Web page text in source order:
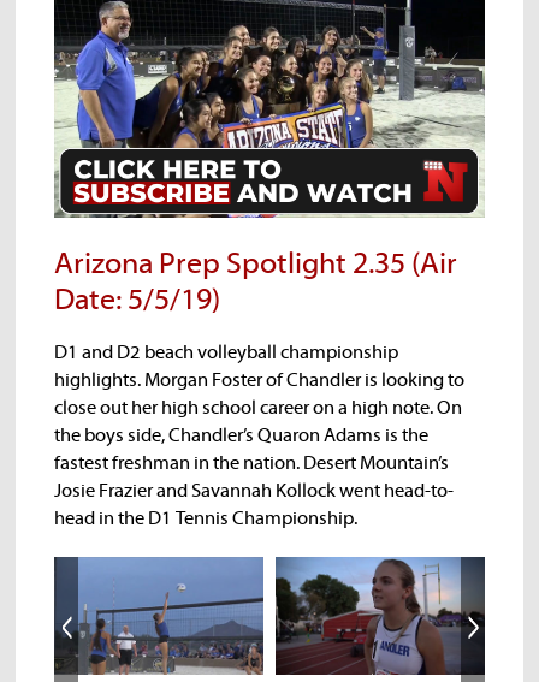
Arizona Prep Spotlight 2.35 (Air
Date: 5/5/19)
D1 and D2 beach volleyball championship
highlights. Morgan Foster of Chandler is looking to
close out her high school career on a high note. On
the boys side, Chandler’s Quaron Adams is the
fastest freshman in the nation. Desert Mountain’s
Josie Frazier and Savannah Kollock went head-to-
head in the D1 Tennis Championship.